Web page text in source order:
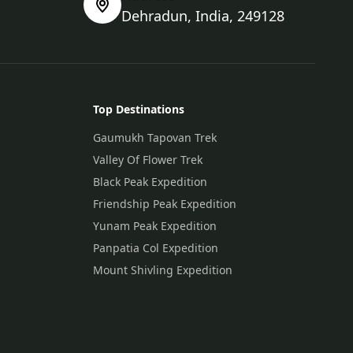
Dehradun, India, 249128
Top Destinations
Gaumukh Tapovan Trek
Valley Of Flower Trek
Black Peak Expedition
Friendship Peak Expedition
Yunam Peak Expedition
Panpatia Col Expedition
Mount Shivling Expedition